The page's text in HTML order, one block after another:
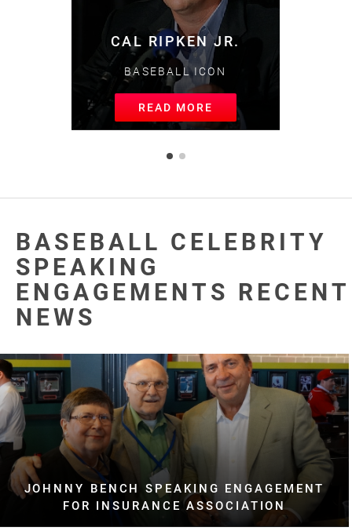
MIKE TROUT
BASEBALL GREAT
READ MORE
BASEBALL CELEBRITY
SPEAKING
ENGAGEMENTS RECENT
NEWS
JOHNNY BENCH SPEAKING ENGAGEMENT
FOR INSURANCE ASSOCIATION